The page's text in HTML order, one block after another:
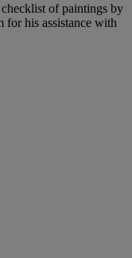
of paintings by
his assistance with